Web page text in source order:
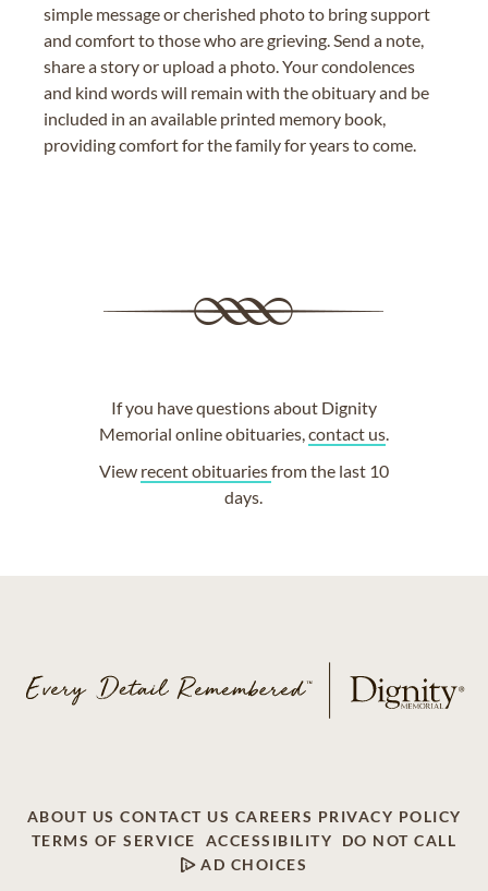
simple message or cherished photo to bring support
and comfort to those who are grieving. Send a note,
share a story or upload a photo. Your condolences
and kind words will remain with the obituary and be
included in an available printed memory book,
providing comfort for the family for years to come.
If you have questions about Dignity
Memorial online obituaries,contact us.
View recent obituariesfrom the last 10
days.
ABOUT US CONTACT US CAREERS PRIVACY POLICY
TERMS OF SERVICE
ACCESSIBILITY
DO NOT CALL
AD CHOICES